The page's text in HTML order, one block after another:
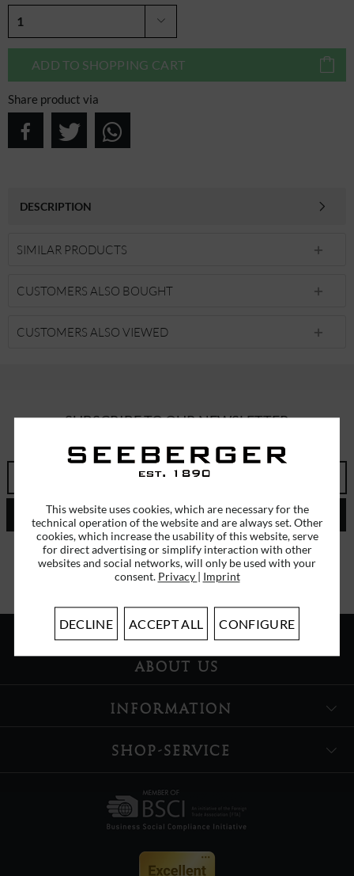
ADD TO SHOPPING CART
Share product via
DESCRIPTION
SIMILAR PRODUCTS
CUSTOMERS ALSO BOUGHT
CUSTOMERS ALSO VIEWED
SUBSCRIBE TO OUR NEWSLETTER
SEND
I have read thedata protection information
ABOUT US
INFORMATION
SHOP-SERVICE
This website uses cookies, which are necessary for the
technical operation of the website and are always set. Other
cookies, which increase the usability of this website, serve
for direct advertising or simplify interaction with other
websites and social networks, will only be used with your
consent. Privacy | Imprint
DECLINE ACCEPT ALL CONFIGURE